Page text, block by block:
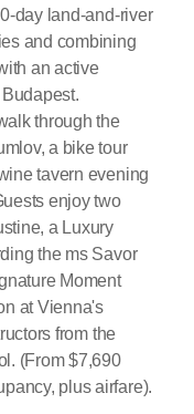
day land-and-river
and combining
an active
through the
a bike tour
tavern evening
enjoy two
a Luxury
the ms Savor
Moment
at Vienna's
from the
(From $7,690
plus airfare).